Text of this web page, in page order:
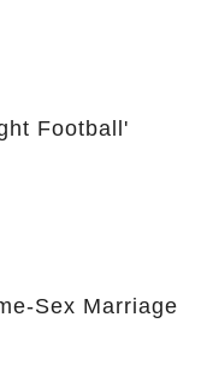
Football'
Sex Marriage